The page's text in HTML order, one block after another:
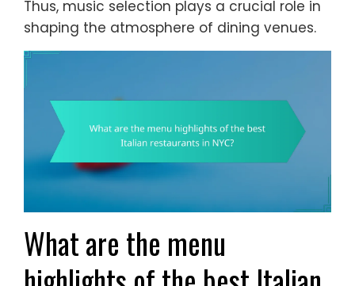
Thus, music selection plays a crucial role in
shaping the atmosphere of dining venues.
What are the menu